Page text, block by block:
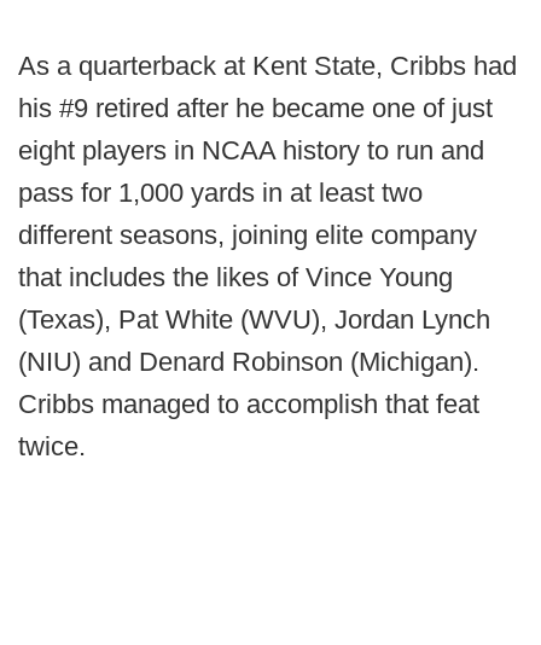
As a quarterback at Kent State, Cribbs had
his #9 retired after he became one of just
eight players in NCAA history to run and
pass for 1,000 yards in at least two
different seasons, joining elite company
that includes the likes of Vince Young
(Texas), Pat White (WVU), Jordan Lynch
(NIU) and Denard Robinson (Michigan).
Cribbs managed to accomplish that feat
twice.